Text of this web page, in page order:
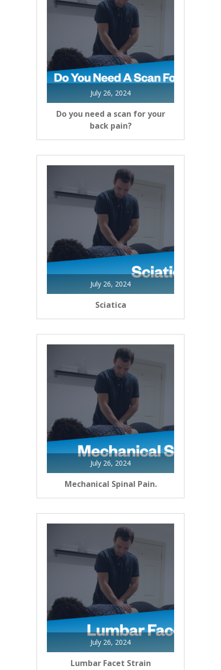
July 26, 2024
Do you need a scan for your
back pain?
July 26, 2024
Sciatica
July 26, 2024
Mechanical Spinal Pain.
July 26, 2024
Lumbar Facet Strain